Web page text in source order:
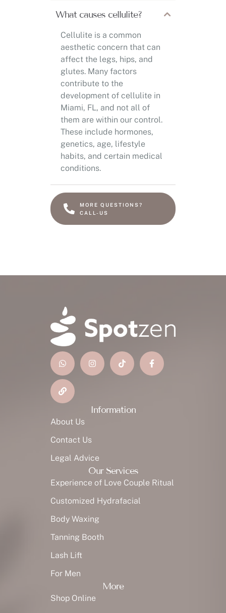
What causes cellulite?
Cellulite is a common
aesthetic concern that can
affect the legs, hips, and
glutes. Many factors
contribute to the
development of cellulite in
Miami, FL, and not all of
them are within our control.
These include hormones,
genetics, age, lifestyle
habits, and certain medical
conditions.
MORE QUESTIONS?
CALL-US
Information
About Us
Contact Us
Legal Advice
Our Services
Experience of Love Couple Ritual
Customized Hydrafacial
Body Waxing
Tanning Booth
Lash Lift
For Men
More
Shop Online